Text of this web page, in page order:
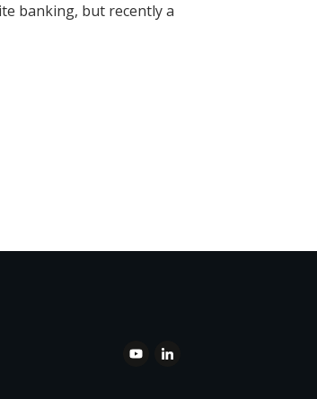
banking, but recently a